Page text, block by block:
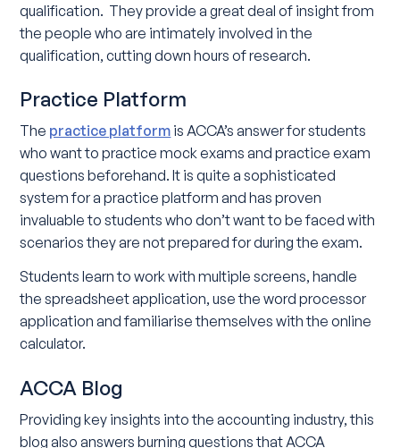
qualification. They provide a great deal of insight from
the people who are intimately involved in the
qualification, cutting down hours of research.
Practice Platform
The practice platform is ACCA’s answer for students
who want to practice mock exams and practice exam
questions beforehand. It is quite a sophisticated
system for a practice platform and has proven
invaluable to students who don’t want to be faced with
scenarios they are not prepared for during the exam.
Students learn to work with multiple screens, handle
the spreadsheet application, use the word processor
application and familiarise themselves with the online
calculator.
ACCA Blog
Providing key insights into the accounting industry, this
blog also answers burning questions that ACCA